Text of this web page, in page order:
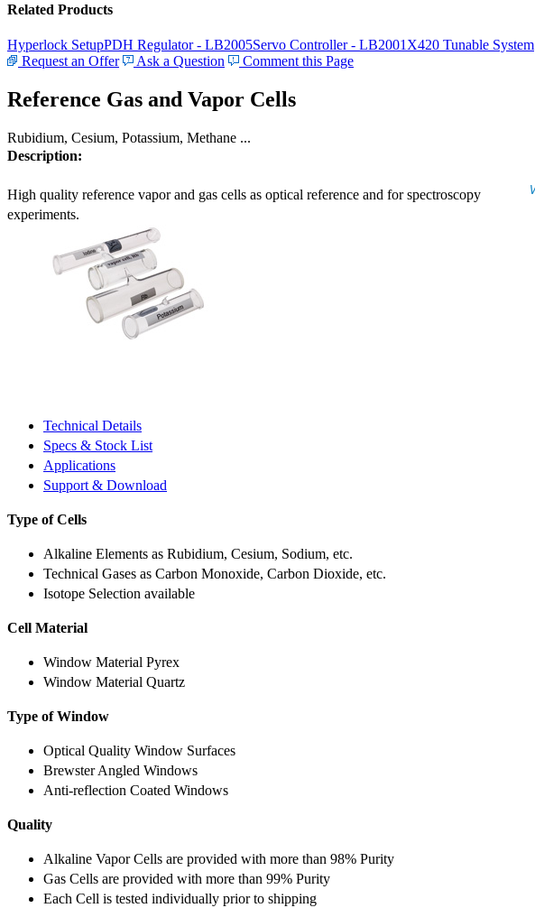
Related Products
Hyperlock SetupPDH Regulator - LB2005Servo Controller - LB2001 X420 Tunable System
Request an Offer
Ask a Question Comment this Page
Reference Gas and Vapor Cells
Rubidium, Cesium, Potassium, Methane ...
Description:
High quality reference vapor and gas cells as optical reference and for spectroscopy
experiments.
Technical Details
Specs & Stock List
Applications
Support & Download
Type of Cells
Alkaline Elements as Rubidium, Cesium, Sodium, etc.
Technical Gases as Carbon Monoxide, Carbon Dioxide, etc.
Isotope Selection available
Cell Material
Window Material Pyrex
Window Material Quartz
Type of Window
Optical Quality Window Surfaces
Brewster Angled Windows
Anti-reflection Coated Windows
Quality
Alkaline Vapor Cells are provided with more than 98% Purity
Gas Cells are provided with more than 99% Purity
Each Cell is tested individually prior to shipping